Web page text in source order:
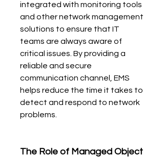
integrated with monitoring tools
and other network management
solutions to ensure that IT
teams are always aware of
critical issues. By providing a
reliable and secure
communication channel, EMS
helps reduce the time it takes to
detect and respond to network
problems.
The Role of Managed Object